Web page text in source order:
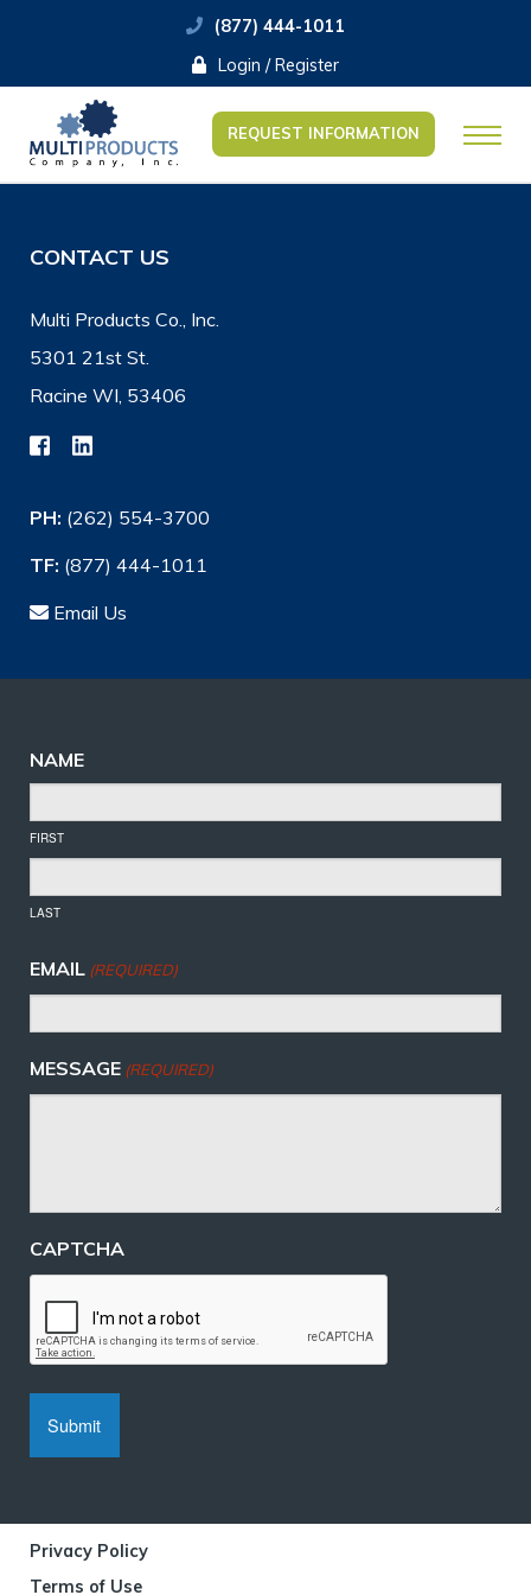
(877) 444-1011
Login / Register
REQUEST INFORMATION
CONTACT US
Multi Products Co., Inc.
5301 21st St.
Racine WI, 53406
PH: (262) 554-3700
TF: (877) 444-1011
Email Us
NAME
FIRST
LAST
EMAIL (REQUIRED)
MESSAGE (REQUIRED)
CAPTCHA
Privacy Policy
Terms of Use